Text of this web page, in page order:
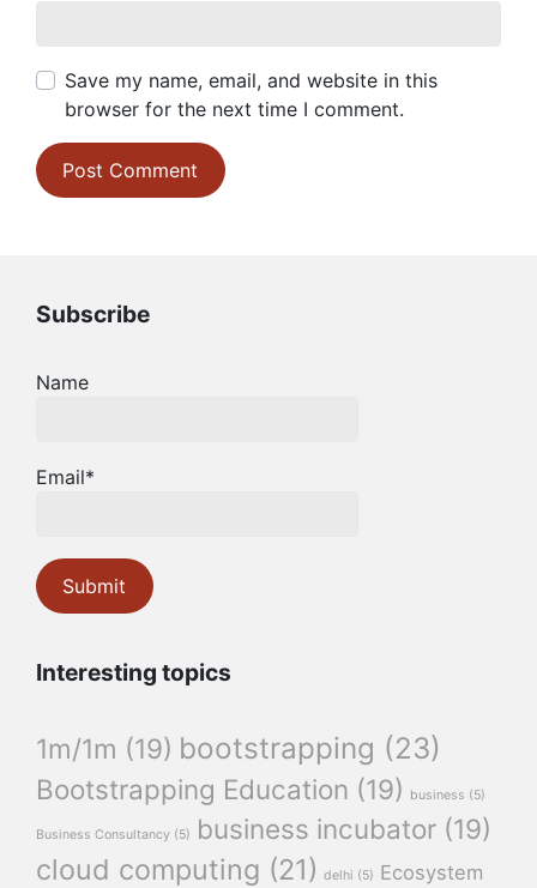
Save my name, email, and website in this
browser for the next time I comment.
Subscribe
Name
Email*
Interesting topics
1m/1m (19) bootstrapping (23)
Bootstrapping Education (19) business (5)
Business Consultancy (5) business incubator (19)
cloud computing (21) delhi (5) Ecosystem